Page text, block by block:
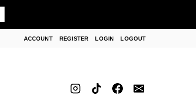
ACCOUNT REGISTER LOGIN LOGOUT